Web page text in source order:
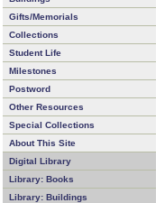
Gifts/Memorials
Collections
Student Life
Milestones
Postword
Other Resources
Special Collections
About This Site
Digital Library
Library: Books
Library: Buildings